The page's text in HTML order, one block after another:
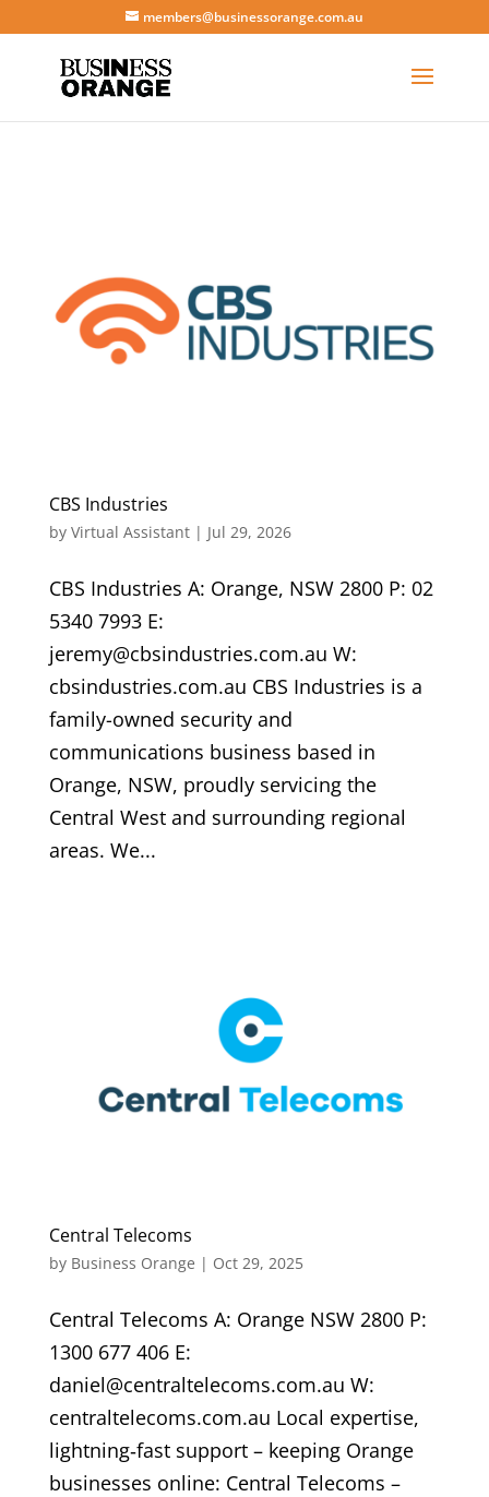
members@businessorange.com.au
CBS Industries
by Virtual Assistant| Jul 29, 2026
CBS Industries A: Orange, NSW 2800 P: 02
5340 7993 E:
jeremy@cbsindustries.com.au W:
cbsindustries.com.au CBS Industries is a
family-owned security and
communications business based in
Orange, NSW, proudly servicing the
Central West and surrounding regional
areas. We...
Central Telecoms
by Business Orange | Oct 29, 2025
Central Telecoms A: Orange NSW 2800 P:
1300 677 406 E:
daniel@centraltelecoms.com.au W:
centraltelecoms.com.au Local expertise,
lightning‑fast support – keeping Orange
businesses online: Central Telecoms –